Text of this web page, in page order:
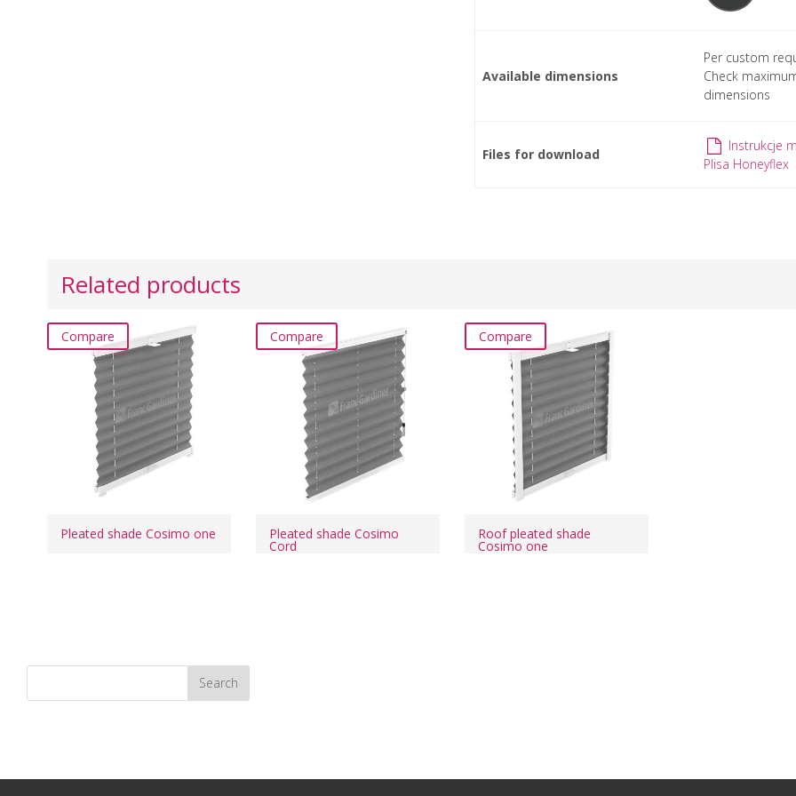
Available dimensions
Per custom
Check
dimensions
Files for download
Instrukcje
Plisa Honeyflex
Related products
Pleated shade Cosimo one
Compare
Pleated shade Cosimo
Cord
Compare
Roof pleated shade
Cosimo one
Compare